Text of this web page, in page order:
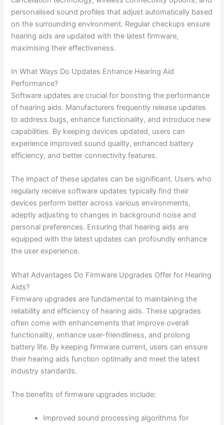
personalised sound profiles that adjust automatically based
on the surrounding environment. Regular checkups ensure
hearing aids are updated with the latest firmware,
maximising their effectiveness.
In What Ways Do Updates Enhance Hearing Aid
Performance?
Software updates are crucial for boosting the performance
of hearing aids. Manufacturers frequently release updates
to address bugs, enhance functionality, and introduce new
capabilities. By keeping devices updated, users can
experience improved sound quality, enhanced battery
efficiency, and better connectivity features.
The impact of these updates can be significant. Users who
regularly receive software updates typically find their
devices perform better across various environments,
adeptly adjusting to changes in background noise and
personal preferences. Ensuring that hearing aids are
equipped with the latest updates can profoundly enhance
the user experience.
What Advantages Do Firmware Upgrades Offer for Hearing
Aids?
Firmware upgrades are fundamental to maintaining the
reliability and efficiency of hearing aids. These upgrades
often come with enhancements that improve overall
functionality, enhance user-friendliness, and prolong
battery life. By keeping firmware current, users can ensure
their hearing aids function optimally and meet the latest
industry standards.
The benefits of firmware upgrades include:
Improved sound processing algorithms for